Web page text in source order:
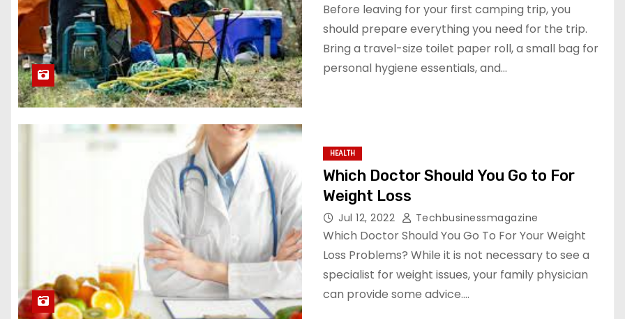
Tracker Tools
Can Boost Your
SEO Strategy
for Greater
Success
5 Attributes of a
Professional
Bathroom
Remodel Service
How a Faith-
Based Approach
Can Help You
Overcome
Addiction
Getting a
Disposable SMS
Number
Before leaving for your first camping trip, you
should prepare everything you need for the trip.
Bring a travel-size toilet paper roll, a small bag for
personal hygiene essentials, and…
HEALTH
Which Doctor Should You Go to For
Weight Loss
Jul 12, 2022 Techbusinessmagazine
Which Doctor Should You Go To For Your Weight
Loss Problems? While it is not necessary to see a
specialist for weight issues, your family physician
can provide some advice.…